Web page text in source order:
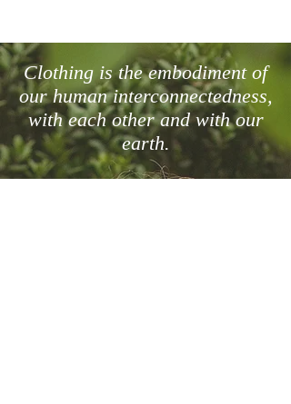
Clothing is the embodiment of
our human interconnectedness,
with each other and with our
earth.